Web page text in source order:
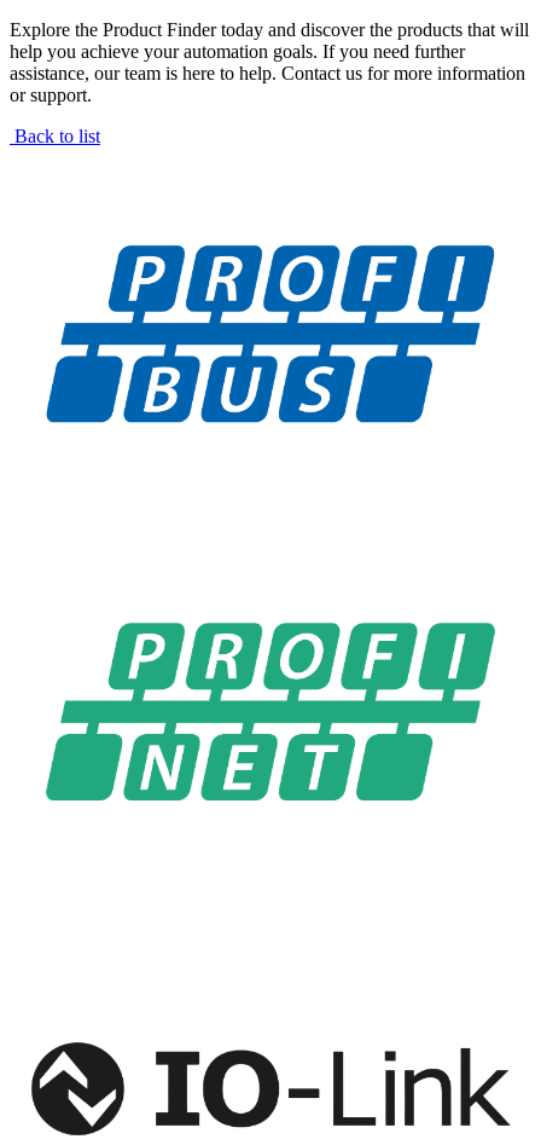
Explore the Product Finder today and discover the products that will
help you achieve your automation goals. If you need further
assistance, our team is here to help. Contact us for more information
or support.
Back to list